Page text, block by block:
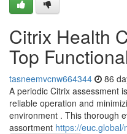
Citrix Health
Top
tasneemvcnw664344 86
A periodic Citrix assessment
reliable operation and
environment . This thorough
assortment https://